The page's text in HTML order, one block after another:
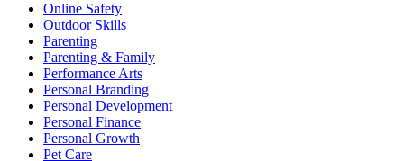
Online Safety
Outdoor Skills
Parenting
Parenting & Family
Performance Arts
Personal Branding
Personal Development
Personal Finance
Personal Growth
Pet Care